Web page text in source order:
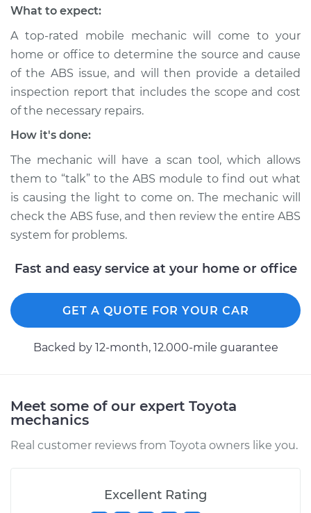
V6-3.5L
Service type
ABS Light is on
Inspection
Shop/Dealer Price $110.24 -$117.94
What to expect:
A top-rated mobile mechanic will come to your
home or office to determine the source and cause
of the ABS issue, and will then provide a detailed
inspection report that includes the scope and cost
of the necessary repairs.
How it's done:
The mechanic will have a scan tool, which allows
them to “talk” to the ABS module to find out what
is causing the light to come on. The mechanic will
check the ABS fuse, and then review the entire ABS
system for problems.
Fast and easy service at your home or office
GET A QUOTE FOR YOUR CAR
Backed by 12-month, 12.000-mile guarantee
Meet some of our expert Toyota
mechanics
Real customer reviews from Toyota owners like you.
Excellent Rating